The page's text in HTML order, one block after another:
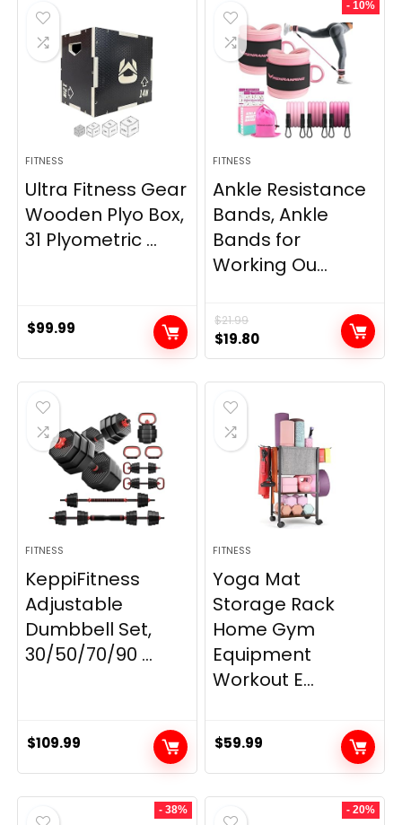
$69.95. $33.99.
FITNESS
Ultra Fitness Gear
Wooden Plyo Box,
31 Plyometric ...
$99.99
- 10%
FITNESS
Ankle Resistance
Bands, Ankle
Bands for
Working Ou...
$21.99
Original
price
was:
$21.99.
$19.80Current
price
is:
FITNESS
KeppiFitness
Adjustable
Dumbbell Set,
30/50/70/90 ...
$109.99
FITNESS
Yoga Mat
Storage Rack
Home Gym
Equipment
Workout E...
$59.99
- 38% - 20%